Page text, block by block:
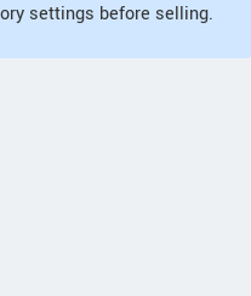
settings before selling.